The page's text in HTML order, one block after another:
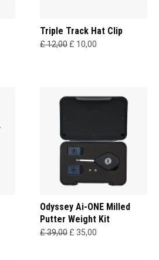
Triple Track Hat Clip
£ 12,00 £ 10,00
Odyssey Ai-ONE Milled
Putter Weight Kit
£ 39,00 £ 35,00